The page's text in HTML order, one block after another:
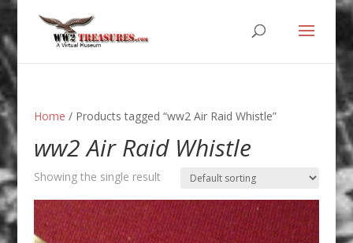
Home / Products tagged “ww2 Air Raid Whistle”
ww2 Air Raid Whistle
Showing the single result